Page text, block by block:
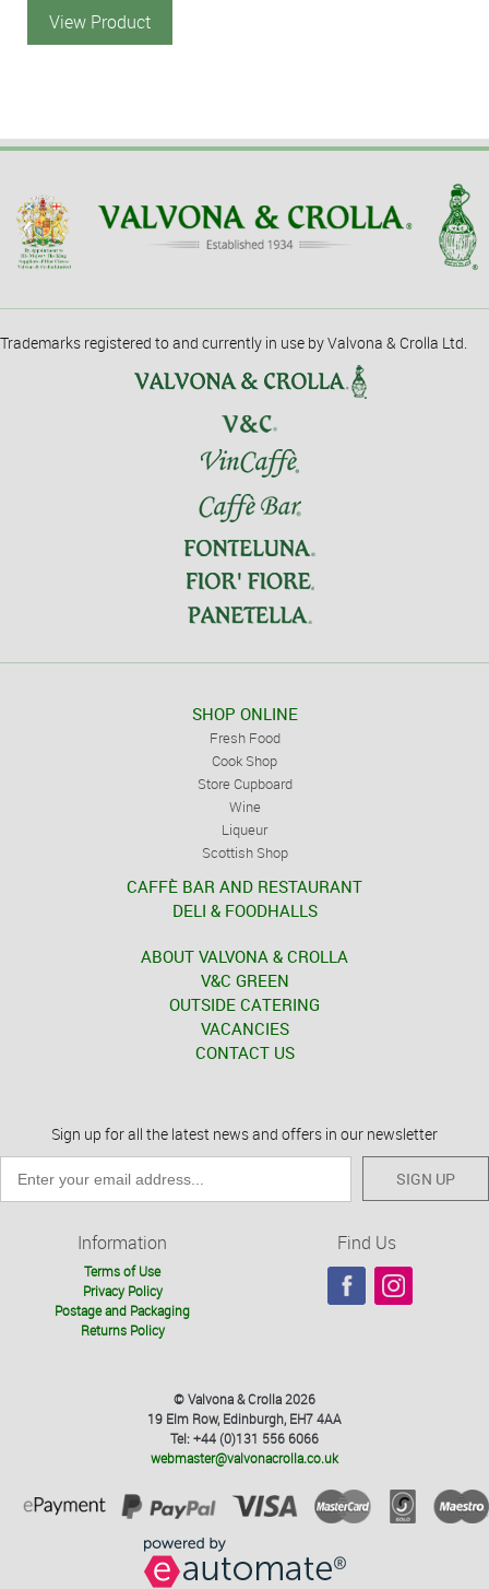
View Product
Trademarks registered to and currently in use by Valvona & Crolla Ltd.
SHOP ONLINE
Fresh Food
Cook Shop
Store Cupboard
Wine
Liqueur
Scottish Shop
CAFFÈ BAR AND RESTAURANT
DELI & FOODHALLS
ABOUT VALVONA & CROLLA
V&C GREEN
OUTSIDE CATERING
VACANCIES
CONTACT US
Sign up for all the latest news and offers in our newsletter
SIGN UP
Information
Terms of Use
Privacy Policy
Postage and Packaging
Returns Policy
Find Us
© Valvona & Crolla 2026
19 Elm Row, Edinburgh, EH7 4AA
Tel: +44 (0)131 556 6066
webmaster@valvonacrolla.co.uk